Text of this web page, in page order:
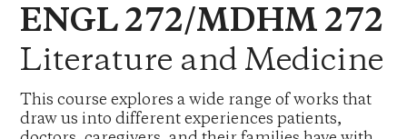
ENGL 272/MDHM 272
Literature and Medicine
This course explores a wide range of works that
draw us into different experiences patients,